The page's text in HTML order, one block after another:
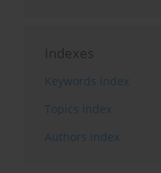
Indexes
Keywords index
Topics index
Authors index